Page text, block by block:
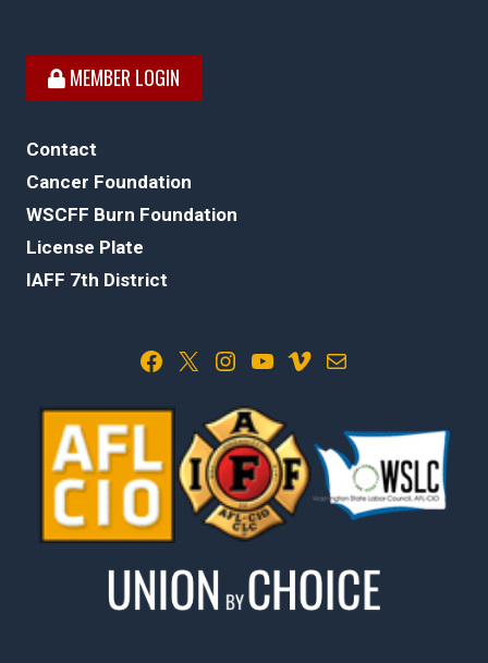
MEMBER LOGIN
Contact
Cancer Foundation
WSCFF Burn Foundation
License Plate
IAFF 7th District
Facebook X Instagram YouTube Vimeo Mail